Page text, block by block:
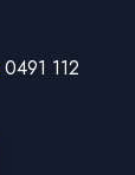
0491 112